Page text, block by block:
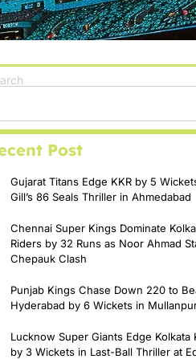
Post
Gujarat Titans Edge KKR by 5
Gill’s 86 Seals Thriller in Ahmedabad
Chennai Super Kings Dominate
Riders by 32 Runs as Noor Ahmad
Chepauk Clash
Punjab Kings Chase Down 220 to
Hyderabad by 6 Wickets in
Lucknow Super Giants Edge Kolkata
by 3 Wickets in Last-Ball Thriller at